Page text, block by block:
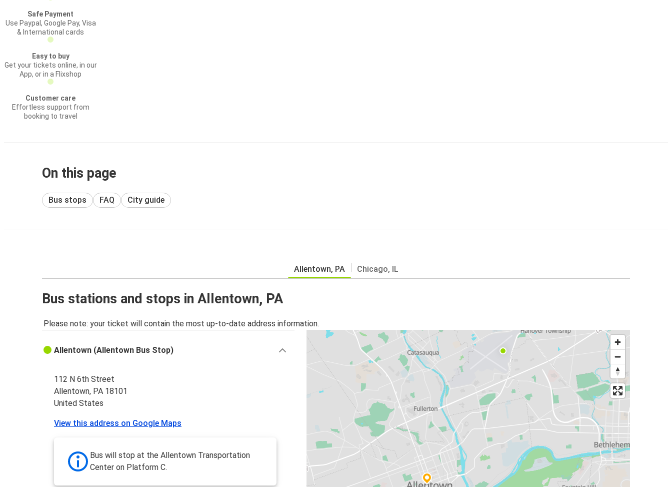
Safe Payment
Use Paypal, Google Pay, Visa
& International cards
Easy to buy
Get your tickets online, in our
App, or in a Flixshop
Customer care
Effortless support from
booking to travel
On this page
Bus stops FAQ City guide
Allentown, PA Chicago, IL
Bus stations and stops in Allentown, PA
Please note: your ticket will contain the most up-to-date address information.
Allentown (Allentown Bus Stop)
112 N 6th Street
Allentown, PA 18101
United States
View this address on Google Maps
Bus will stop at the Allentown Transportation
Center on Platform C.